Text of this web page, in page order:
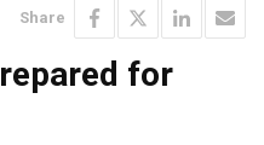
Share
for